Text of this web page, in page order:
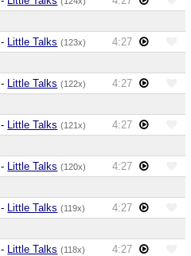
- Little Talks (123x)
4:27
- Little Talks (122x)
4:27
- Little Talks (121x)
4:27
- Little Talks (120x)
4:27
- Little Talks (119x)
4:27
- Little Talks (118x)
4:27